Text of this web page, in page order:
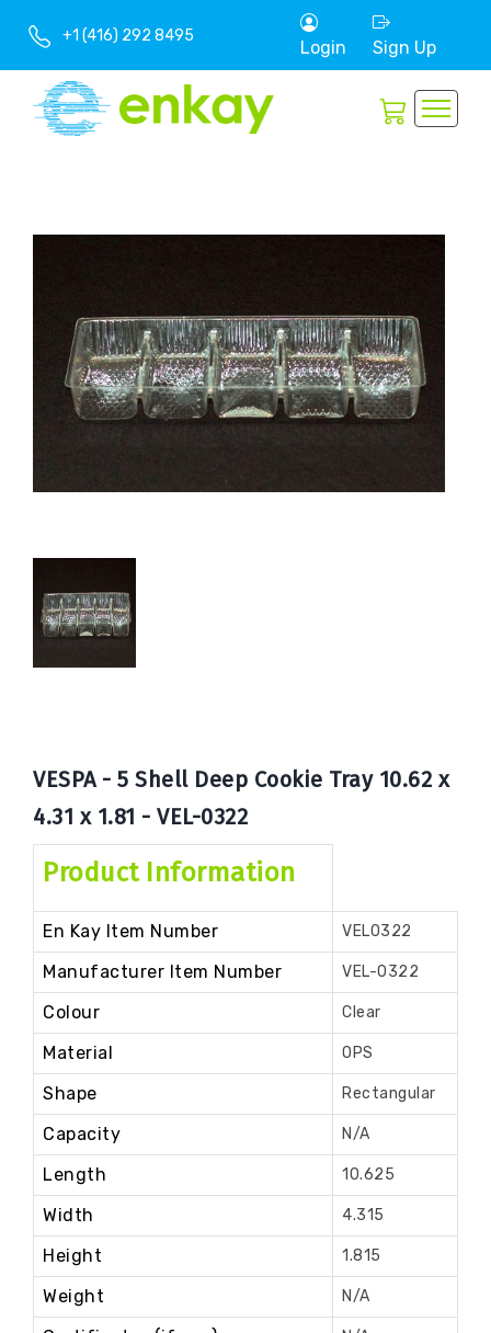
+1 (416) 292 8495
Login Sign Up
VESPA - 5 Shell Deep Cookie Tray 10.62 x
4.31 x 1.81 - VEL-0322
Product Information
En Kay Item Number VEL0322
Manufacturer Item Number VEL-0322
Colour Clear
Material OPS
Shape Rectangular
Capacity N/A
Length 10.625
Width 4.315
Height 1.815
Weight N/A